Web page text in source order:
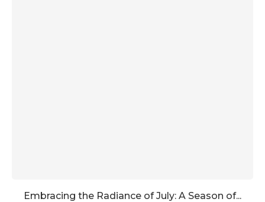
Embracing the Radiance of July: A Season of...